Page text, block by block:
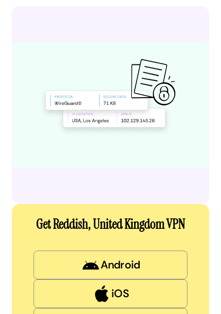
Get Reddish, United Kingdom VPN
Android
iOS